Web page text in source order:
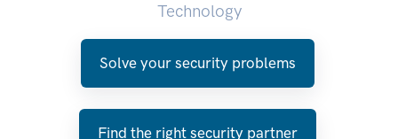
Technology
Solve your security problems
Find the right security partner